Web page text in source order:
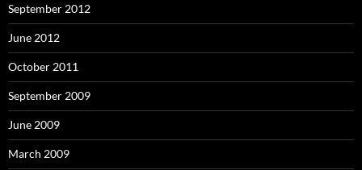
September 2012
June 2012
October 2011
September 2009
June 2009
March 2009